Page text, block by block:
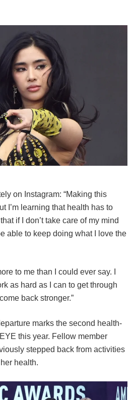
on Instagram: “Making this
I’m learning that health has to
if I don’t take care of my mind
able to keep doing what I love the
to me than I could ever say. I
as hard as I can to get through
back stronger.”
marks the second health-
this year. Fellow member
stepped back from activities
health.